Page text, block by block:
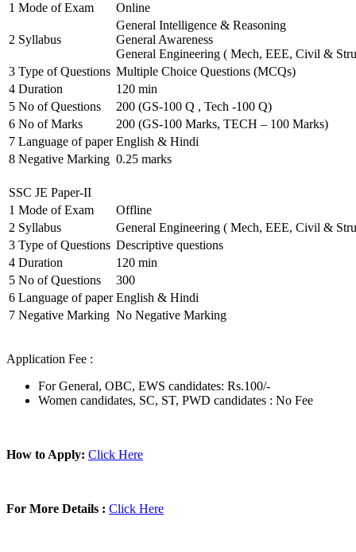
1 Mode of Exam Online
2 Syllabus
General Intelligence & Reasoning
General Awareness
General Engineering ( Mech, EEE, Civil &
3 Type of Questions Multiple Choice Questions (MCQs)
4 Duration
120 min
5 No of Questions
200 (GS-100 Q , Tech -100 Q)
6 No of Marks
200 (GS-100 Marks, TECH – 100 Marks)
7 Language of paper English & Hindi
8 Negative Marking 0.25 marks
SSC JE Paper-II
1 Mode of Exam
Offline
2 Syllabus
General Engineering ( Mech, EEE, Civil &
3 Type of Questions Descriptive questions
4 Duration
120 min
5 No of Questions
300
6 Language of paper English & Hindi
7 Negative Marking No Negative Marking
Application Fee :
For General, OBC, EWS candidates: Rs.100/-
Women candidates, SC, ST, PWD candidates : No Fee
How to Apply: Click Here
For More Details : Click Here